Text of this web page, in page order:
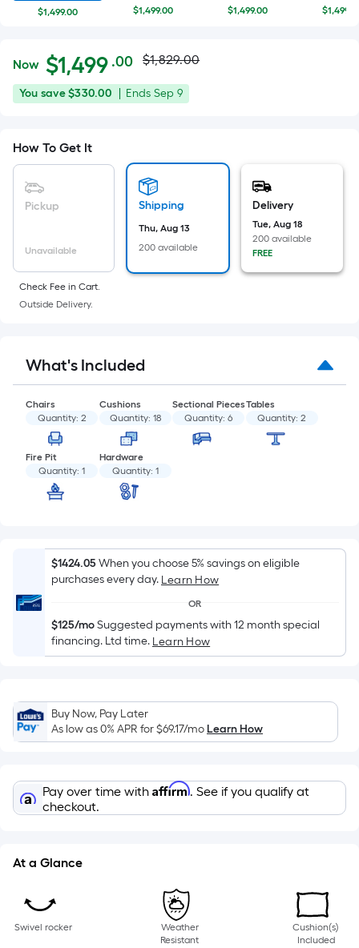
$1,499.00 $1,499.00 $1,499.00
$1,499.00
Now $1,499 .00Per
Square
Foot
based
on
the
area
of
a
flat
Width
=
Sq.
Ft.
Per
Linear
Foot
pricing
is
on
the
length
a
single
roll.
linear
foot
of
foot-
long-
roll
10
ft.
Actual
price
$1,829.00
$1,829.00
You
You save$330.00
Offer
9
Ends Sep 9
How To Get It
Pickup
Unavailable
Shipping
Thu, Aug 13
200 available
Delivery
Tue, Aug 18
200 available
FREE
Check Fee in Cart.
Outside Delivery.
What's Included
Chairs
Quantity: 2
Cushions
Quantity: 18
Sectional Pieces
Quantity:6
Tables
Quantity:2
Fire Pit
Quantity:1
Hardware
Quantity: 1
$1424.05When you choose 5% savings on eligible
purchases every day. Learn How
OR
$125/moSuggested payments with 12 month special
financing. Ltd time. Learn How
Buy Now, Pay Later
As low as 0% APR for$69.17/moLearn How
Pay over time with Affirm. See if you qualify at
checkout.
At a Glance
Swivel rocker
Weather
Resistant
Cushion(s)
Included